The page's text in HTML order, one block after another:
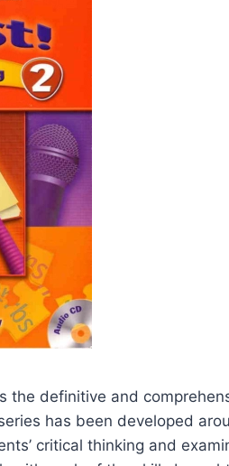
the definitive and
has been developed
critical thinking and